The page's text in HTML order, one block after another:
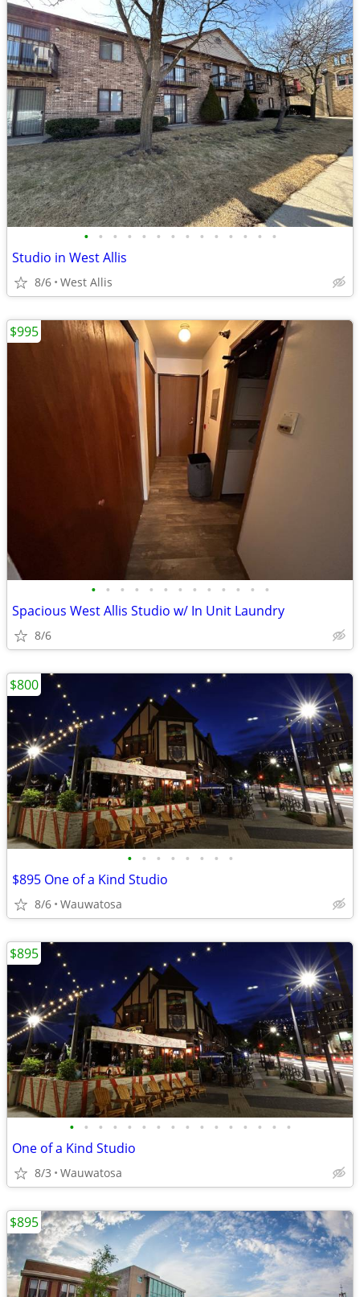
• • • • • • • • • • • • • •
Studio in West Allis
8/6 West Allis
• • • • • • • • • • • • •
Spacious West Allis Studio w/ In Unit Laundry
8/6
$995
• • • • • • • •
$895 One of a Kind Studio
8/6 Wauwatosa
$800
• • • • • • • • • • • • • • • •
One of a Kind Studio
8/3 Wauwatosa
$895
$895